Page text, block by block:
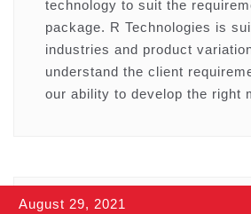
technology to suit the
package. R Technologies is
industries and product
understand the client
our ability to develop the right
August 29, 2021